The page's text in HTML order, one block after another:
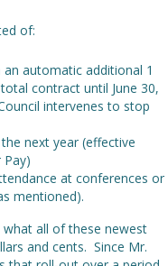
of:
automatic additional 1
contract until June 30,
intervenes to stop
next year (effective
at conferences or
mentioned).
all of these newest
and cents. Since Mr.